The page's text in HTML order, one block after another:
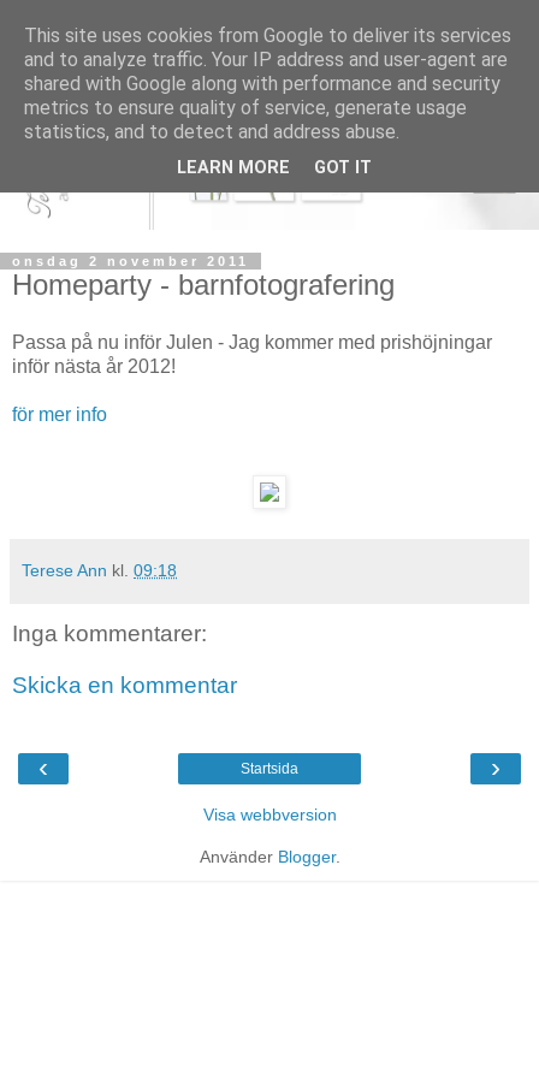
onsdag 2 november 2011
Homeparty - barnfotografering
Passa på nu inför Julen - Jag kommer med prishöjningar
inför nästa år 2012!
för mer info
Terese Ann kl. 09:18
Inga kommentarer:
Skicka en kommentar
‹ ›
Startsida
Visa webbversion
Använder Blogger.
This site uses cookies from Google to deliver its services
and to analyze traffic. Your IP address and user-agent are
shared with Google along with performance and security
metrics to ensure quality of service, generate usage
statistics, and to detect and address abuse.
LEARN MORE GOT IT